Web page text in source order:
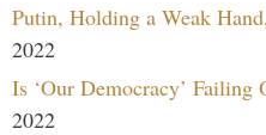
Putin, Holding a Weak
2022
Is ‘Our Democracy’ Failing
2022